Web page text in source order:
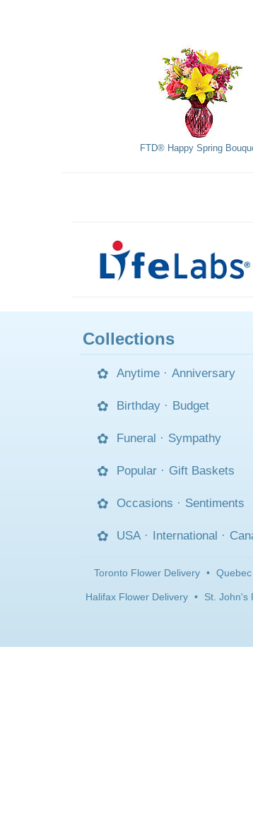
FTD® Happy Spring
Collections
Anytime · Anniversary
Birthday · Budget
Funeral · Sympathy
Popular · Gift Baskets
Occasions · Sentiments
USA · International ·
Toronto Flower Delivery •
Halifax Flower Delivery • St. John's